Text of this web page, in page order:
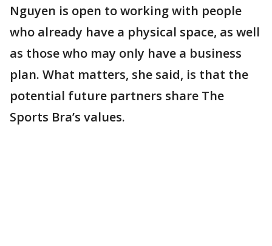
Nguyen is open to working with people
who already have a physical space, as well
as those who may only have a business
plan. What matters, she said, is that the
potential future partners share The
Sports Bra’s values.